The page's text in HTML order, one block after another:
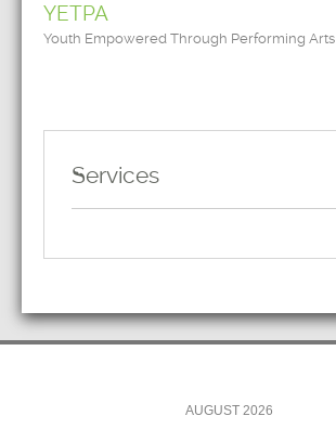
YETPA
Youth Empowered Through Performing Arts
Services
AUGUST 2026